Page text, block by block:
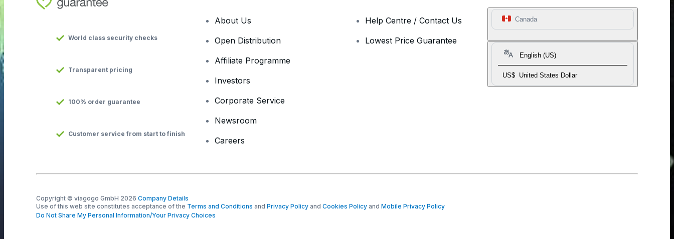
Canada
English (US)
US$ United States Dollar
World class security checks
Transparent pricing
100% order guarantee
Customer service from start to finish
About Us
Open Distribution
Affiliate Programme
Investors
Corporate Service
Newsroom
Careers
Help Centre / Contact Us
Lowest Price Guarantee
Copyright © viagogo GmbH 2026 Company Details
Use of this web site constitutes acceptance of the Terms and Conditions and Privacy Policy and Cookies Policy and Mobile Privacy Policy
Do Not Share My Personal Information/Your Privacy Choices